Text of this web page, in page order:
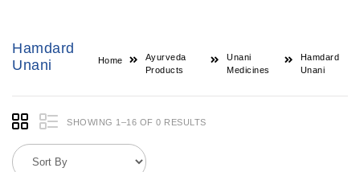
Hamdard
Unani
Home
Ayurveda
Products
Unani
Medicines
Hamdard
Unani
SHOWING 1–16 OF 0 RESULTS